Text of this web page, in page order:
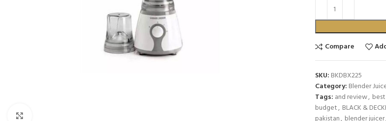
Compare
SKU: BKDBX225
Category: Blender
Tags: and review,
budget, BLACK &